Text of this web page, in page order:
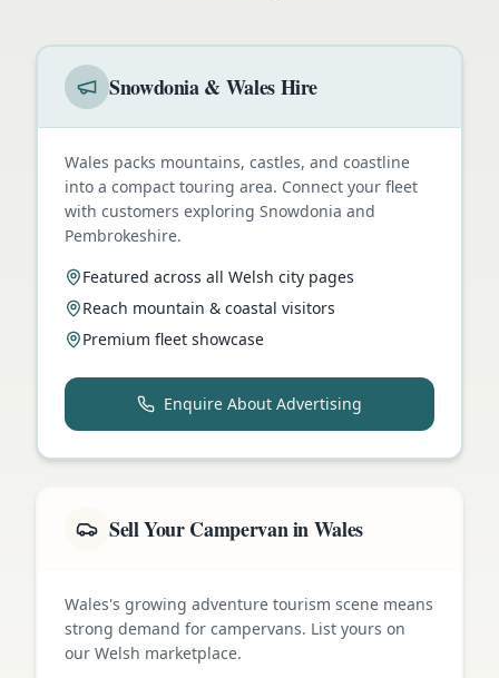
Snowdonia & Wales Hire
Wales packs mountains, castles, and coastline
into a compact touring area. Connect your fleet
with customers exploring Snowdonia and
Pembrokeshire.
Featured across all Welsh city pages
Reach mountain & coastal visitors
Premium fleet showcase
Enquire About Advertising
Sell Your Campervan in Wales
Wales's growing adventure tourism scene means
strong demand for campervans. List yours on
our Welsh marketplace.